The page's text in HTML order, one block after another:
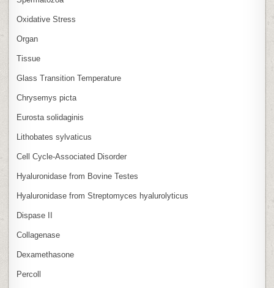
Oxidative Stress
Organ
Tissue
Glass Transition Temperature
Chrysemys picta
Eurosta solidaginis
Lithobates sylvaticus
Cell Cycle‑Associated Disorder
Hyaluronidase from Bovine Testes
Hyaluronidase from Streptomyces hyalurolyticus
Dispase II
Collagenase
Dexamethasone
Percoll